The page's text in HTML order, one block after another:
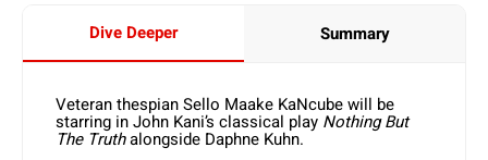
Dive Deeper Summary
Veteran thespian Sello Maake KaNcube will be
starring in John Kani’s classical play Nothing But
The Truthalongside Daphne Kuhn.